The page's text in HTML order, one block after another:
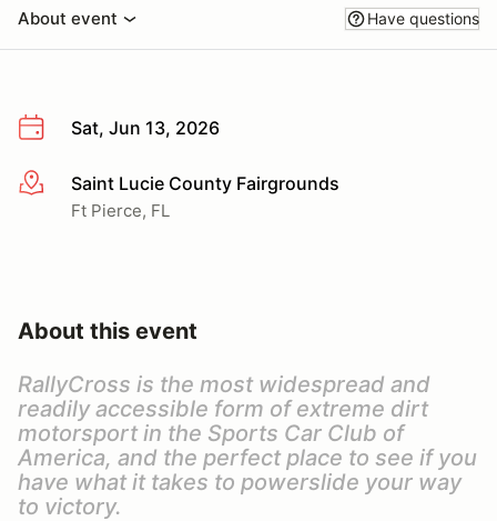
About event Have questions
Sat, Jun 13, 2026
More infoSaint Lucie County Fairgrounds
Ft Pierce, FL
About this event
RallyCross is the most widespread and
readily accessible form of extreme dirt
motorsport in the Sports Car Club of
America, and the perfect place to see if you
have what it takes to powerslide your way
to victory.